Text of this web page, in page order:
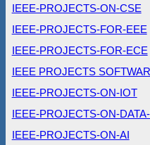
IEEE-PROJECTS-ON-CSE
IEEE-PROJECTS-FOR-EEE
IEEE-PROJECTS-FOR-ECE
IEEE PROJECTS
IEEE-PROJECTS-ON-IOT
IEEE-PROJECTS-ON-
IEEE-PROJECTS-ON-AI